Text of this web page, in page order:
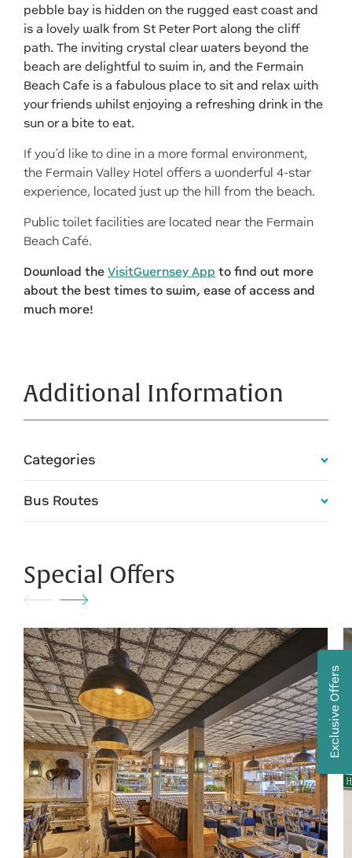
pebble bay is hidden on the rugged east coast and
is a lovely walk from St Peter Port along the cliff
path. The inviting crystal clear waters beyond the
beach are delightful to swim in, and the Fermain
Beach Cafe is a fabulous place to sit and relax with
your friends whilst enjoying a refreshing drink in the
sun or a bite to eat.
If you’d like to dine in a more formal environment,
the Fermain Valley Hotel offers a wonderful 4-star
experience, located just up the hill from the beach.
Public toilet facilities are located near the Fermain
Beach Café.
Download the VisitGuernsey App to find out more
about the best times to swim, ease of access and
much more!
Additional Information
Categories
Bus Routes
Special Offers
Exclusive Offers